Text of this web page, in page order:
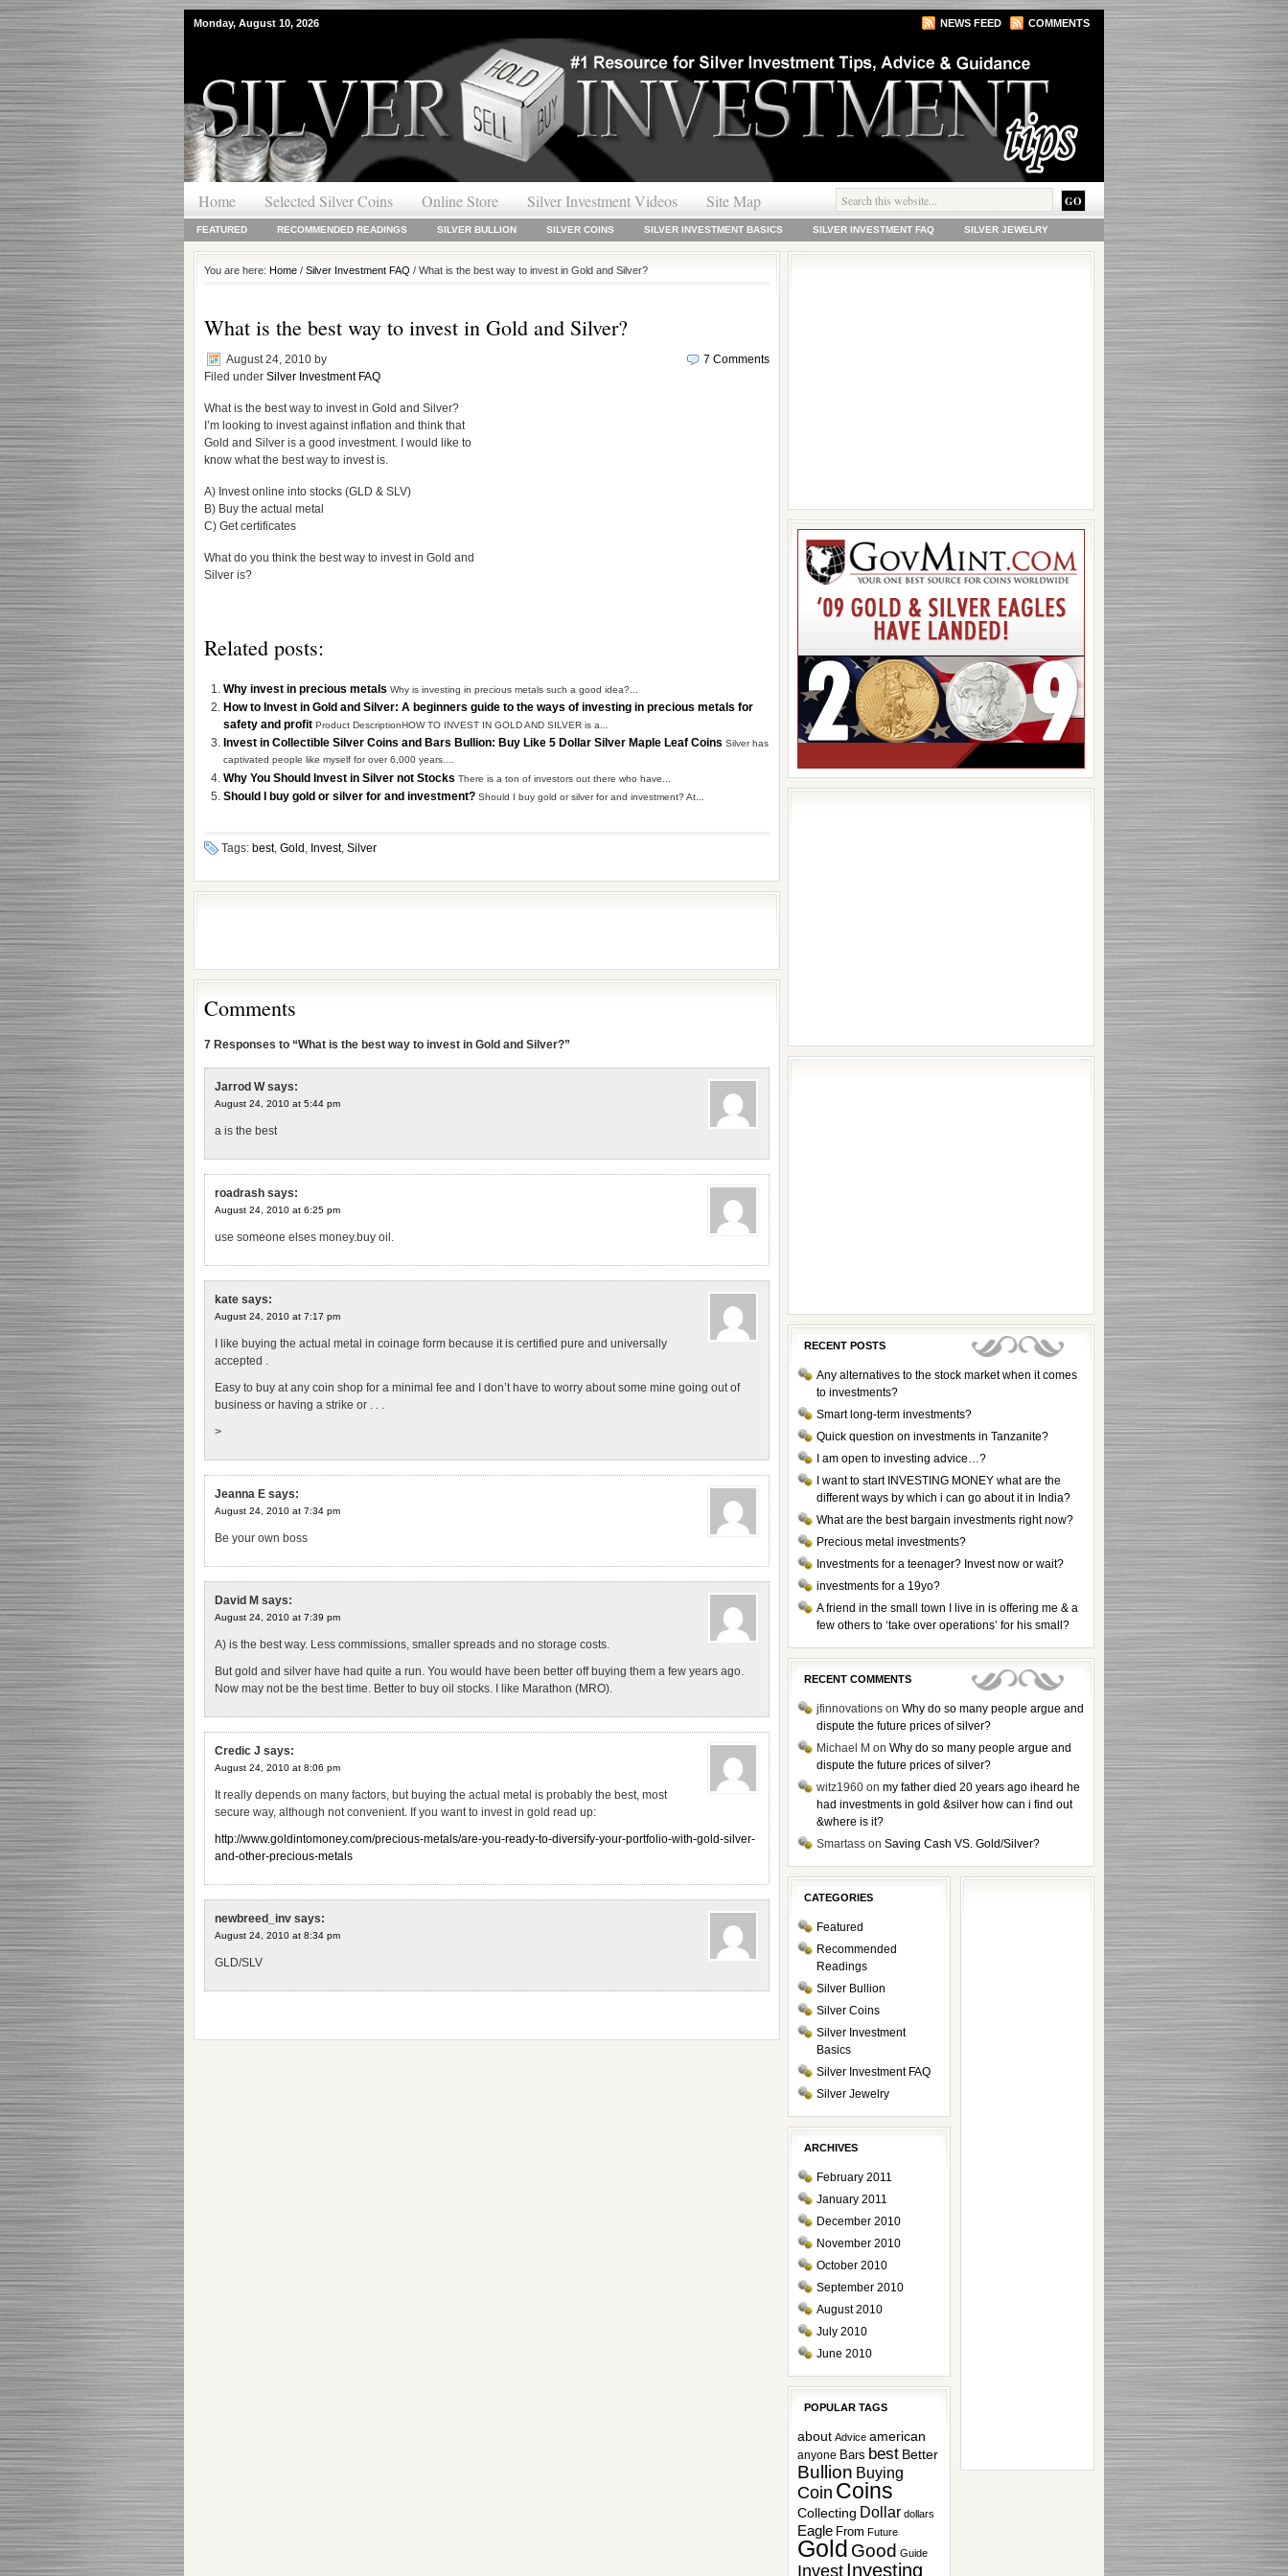
Monday, August 10, 2026 NEWS FEED COMMENTS
Home Selected Silver Coins Online Store Silver Investment Videos Site Map
FEATURED RECOMMENDED READINGS SILVER BULLION SILVER COINS SILVER INVESTMENT BASICS SILVER INVESTMENT FAQ SILVER JEWELRY
You are here: Home / Silver Investment FAQ / What is the best way to invest in Gold and Silver?
What is the best way to invest in Gold and Silver?
August 24, 2010 by
Filed under Silver Investment FAQ
7 Comments
What is the best way to invest in Gold and Silver?
I’m looking to invest against inflation and think that
Gold and Silver is a good investment. I would like to
know what the best way to invest is.
A) Invest online into stocks (GLD & SLV)
B) Buy the actual metal
C) Get certificates
What do you think the best way to invest in Gold and
Silver is?
Related posts:
Why invest in precious metals Why is investing in precious metals such a good idea?...
How to Invest in Gold and Silver: A beginners guide to the ways of investing in precious metals for
safety and profit Product DescriptionHOW TO INVEST IN GOLD AND SILVER is a...
Invest in Collectible Silver Coins and Bars Bullion: Buy Like 5 Dollar Silver Maple Leaf Coins Silver has
captivated people like myself for over 6,000 years....
Why You Should Invest in Silver not Stocks There is a ton of investors out there who have...
Should I buy gold or silver for and investment? Should I buy gold or silver for and investment? At...
Tags: best, Gold , Invest, Silver
Comments
7 Responses to “What is the best way to invest in Gold and Silver?”
Jarrod W says:
August 24, 2010 at 5:44 pm
a is the best
roadrash says:
August 24, 2010 at 6:25 pm
use someone elses money.buy oil.
kate says:
August 24, 2010 at 7:17 pm
I like buying the actual metal in coinage form because it is certified pure and universally
accepted .
Easy to buy at any coin shop for a minimal fee and I don’t have to worry about some mine going out of
business or having a strike or . . .
>
Jeanna E says:
August 24, 2010 at 7:34 pm
Be your own boss
David M says:
August 24, 2010 at 7:39 pm
A) is the best way. Less commissions, smaller spreads and no storage costs.
But gold and silver have had quite a run. You would have been better off buying them a few years ago.
Now may not be the best time. Better to buy oil stocks. I like Marathon (MRO).
Credic J says:
August 24, 2010 at 8:06 pm
It really depends on many factors, but buying the actual metal is probably the best, most
secure way, although not convenient. If you want to invest in gold read up:
http://www.goldintomoney.com/precious-metals/are-you-ready-to-diversify-your-portfolio-with-gold-silver-
and-other-precious-metals
newbreed_inv says:
August 24, 2010 at 8:34 pm
GLD/SLV
RECENT POSTS
Any alternatives to the stock market when it comes
to investments?
Smart long-term investments?
Quick question on investments in Tanzanite?
I am open to investing advice…?
I want to start INVESTING MONEY what are the
different ways by which i can go about it in India?
What are the best bargain investments right now?
Precious metal investments?
Investments for a teenager? Invest now or wait?
investments for a 19yo?
A friend in the small town I live in is offering me & a
few others to ‘take over operations’ for his small?
RECENT COMMENTS
jfinnovations on Why do so many people argue and
dispute the future prices of silver?
Michael M on Why do so many people argue and
dispute the future prices of silver?
witz1960 on my father died 20 years ago iheard he
had investments in gold &silver how can i find out
&where is it?
Smartass on Saving Cash VS. Gold/Silver?
CATEGORIES
Featured
Recommended
Readings
Silver Bullion
Silver Coins
Silver Investment
Basics
Silver Investment FAQ
Silver Jewelry
ARCHIVES
February 2011
January 2011
December 2010
November 2010
October 2010
September 2010
August 2010
July 2010
June 2010
POPULAR TAGS
about Advice american
anyone Bars best Better
Bullion Buying
Coin Coins
Collecting Dollar dollars
Eagle From Future
Gold Good Guide
InvestInvesting